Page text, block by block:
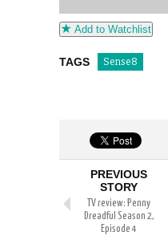
Add to Watchlist
TAGS Sense8
PREVIOUS
STORY
TV review: Penny
Dreadful Season 2,
Episode 4